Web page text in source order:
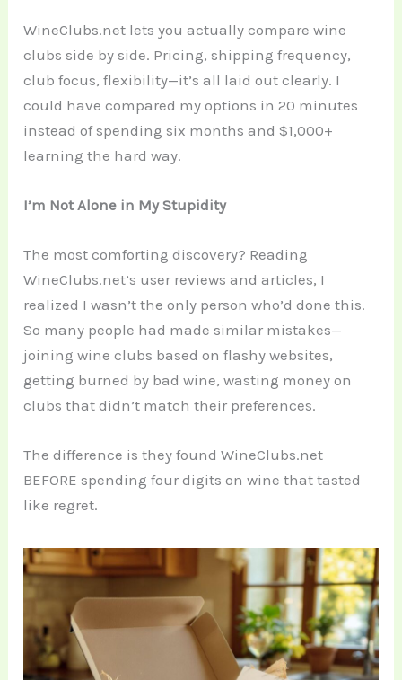
WineClubs.net lets you actually compare wine
clubs side by side. Pricing, shipping frequency,
club focus, flexibility—it’s all laid out clearly. I
could have compared my options in 20 minutes
instead of spending six months and $1,000+
learning the hard way.
I’m Not Alone in My Stupidity
The most comforting discovery? Reading
WineClubs.net’s user reviews and articles, I
realized I wasn’t the only person who’d done this.
So many people had made similar mistakes—
joining wine clubs based on flashy websites,
getting burned by bad wine, wasting money on
clubs that didn’t match their preferences.
The difference is they found WineClubs.net
BEFORE spending four digits on wine that tasted
like regret.